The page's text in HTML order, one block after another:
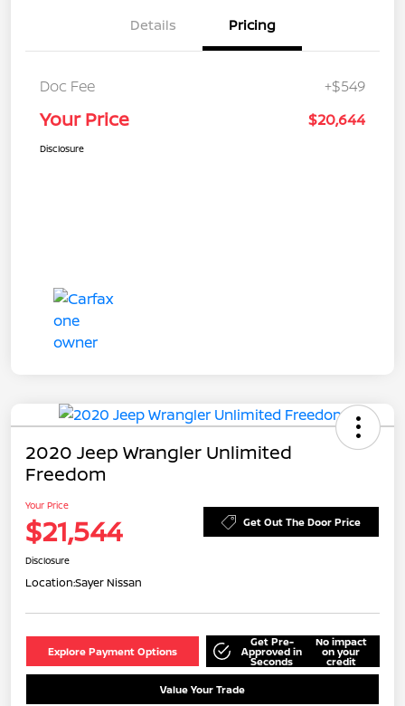
Details Pricing
Doc Fee +$549
Your Price $20,644
Disclosure
2020 Jeep Wrangler Unlimited
Freedom
Your Price
$21,544 Get Out The Door Price
Disclosure
Location:Sayer Nissan
Explore Payment Options
Get Pre-
Approved in
Seconds
No impact
on your
credit
Value Your Trade